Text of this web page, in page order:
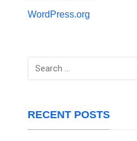
WordPress.org
Search
RECENT POSTS